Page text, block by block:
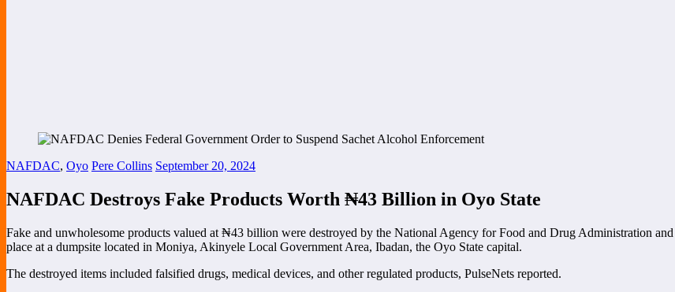
NAFDAC, Oyo Pere Collins September 20, 2024
NAFDAC Destroys Fake Products Worth ₦43 Billion in Oyo State
Fake and unwholesome products valued at ₦43 billion were destroyed by the National Agency for Food and Drug Administration
place at a dumpsite located in Moniya, Akinyele Local Government Area, Ibadan, the Oyo State capital.
The destroyed items included falsified drugs, medical devices, and other regulated products, PulseNets reported.